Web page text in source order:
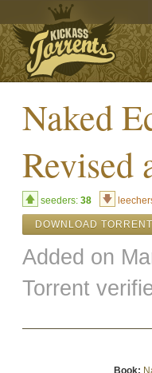
Naked
Revised
seeders: 38
DOWNLOAD TORRENT
Added on
Torrent
Book: